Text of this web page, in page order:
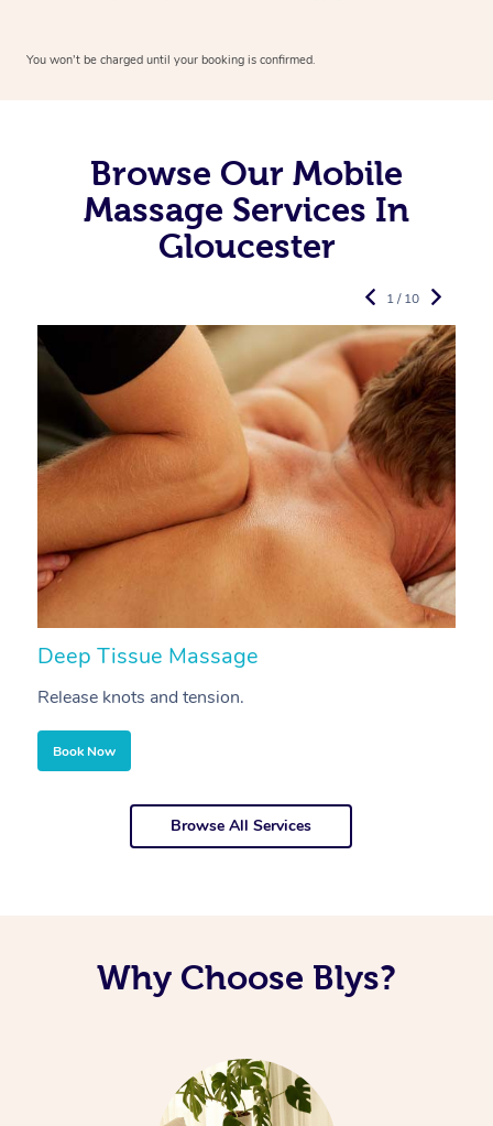
You won’t be charged until your booking is confirmed.
Browse Our Mobile
Massage Services In
Gloucester
Deep Tissue Massage
Release knots and tension.
Book Now
1 / 10
Browse All Services
Why Choose Blys?